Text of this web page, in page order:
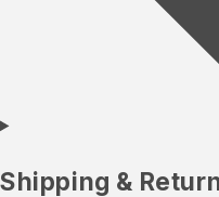
Shipping &